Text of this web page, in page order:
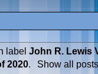
label John R. Lewis
2020. Show all posts